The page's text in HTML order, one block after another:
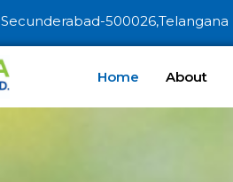
Secunderabad-500026,Telangana
Home About